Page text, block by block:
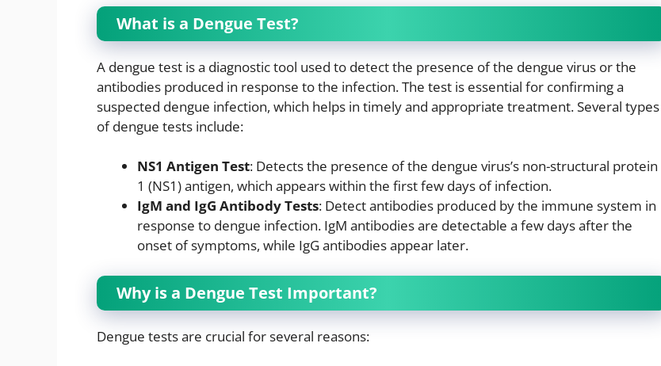
What is a Dengue Test?
A dengue test is a diagnostic tool used to detect the presence of the dengue virus or the
antibodies produced in response to the infection. The test is essential for confirming a
suspected dengue infection, which helps in timely and appropriate treatment. Several types
of dengue tests include:
NS1 Antigen Test: Detects the presence of the dengue virus’s non-structural protein
1 (NS1) antigen, which appears within the first few days of infection.
IgM and IgG Antibody Tests: Detect antibodies produced by the immune system in
response to dengue infection. IgM antibodies are detectable a few days after the
onset of symptoms, while IgG antibodies appear later.
Why is a Dengue Test Important?
Dengue tests are crucial for several reasons: